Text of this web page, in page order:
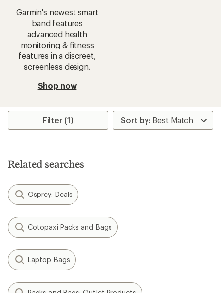
Garmin's newest smart
band features
advanced health
monitoring & fitness
features in a discreet,
screenless design.
Shop now
Filter (1)
Related searches
Osprey: Deals
Cotopaxi Packs and Bags
Laptop Bags